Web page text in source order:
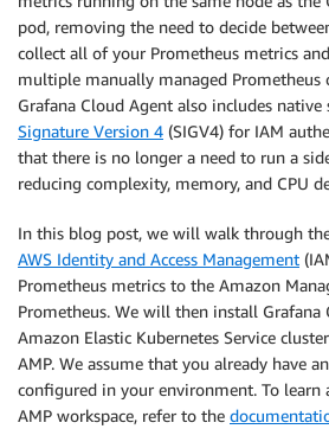
pod, removing the need to decide
collect all of your Prometheus metrics
multiple manually managed Prometheus
Grafana Cloud Agent also includes
Signature Version 4 (SIGV4) for IAM
that there is no longer a need to run a
reducing complexity, memory, and CPU
In this blog post, we will walk through
AWS Identity and Access Management
Prometheus metrics to the Amazon
Prometheus. We will then install Grafana
Amazon Elastic Kubernetes Service
AMP. We assume that you already have
configured in your environment. To learn
AMP workspace, refer to the